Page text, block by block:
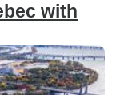
with